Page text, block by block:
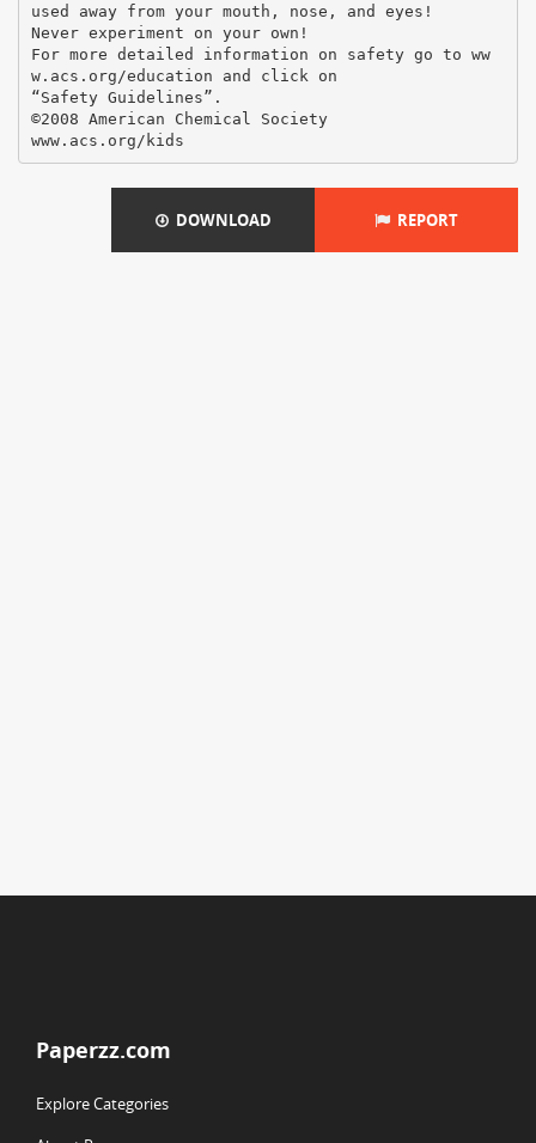
used away from your mouth, nose, and eyes!
Never experiment on your own!
For more detailed information on safety go to ww
w.acs.org/education and click on
“Safety Guidelines”.
©2008 American Chemical Society
DOWNLOAD REPORT
Paperzz.com
Explore Categories